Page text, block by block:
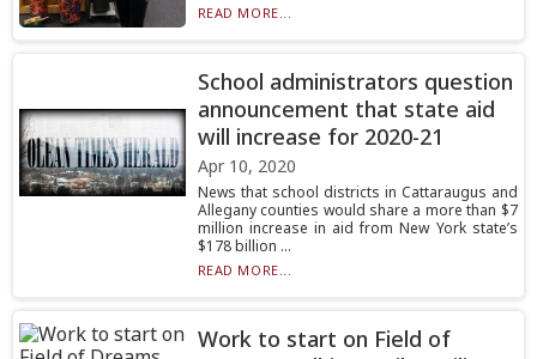
READ MORE...
School administrators question
announcement that state aid
will increase for 2020-21
Apr 10, 2020
News that school districts in Cattaraugus and
Allegany counties would share a more than $7
million increase in aid from New York state’s
$178 billion ...
READ MORE...
Work to start on Field of